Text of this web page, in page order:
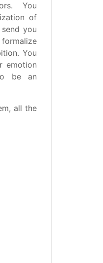
You
of
you
You
emotion
be an
all the